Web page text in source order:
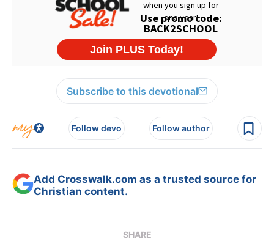
Subscribe to this devotional
Follow devo Follow author
Add Crosswalk.com as a trusted source for
Christian content.
SHARE